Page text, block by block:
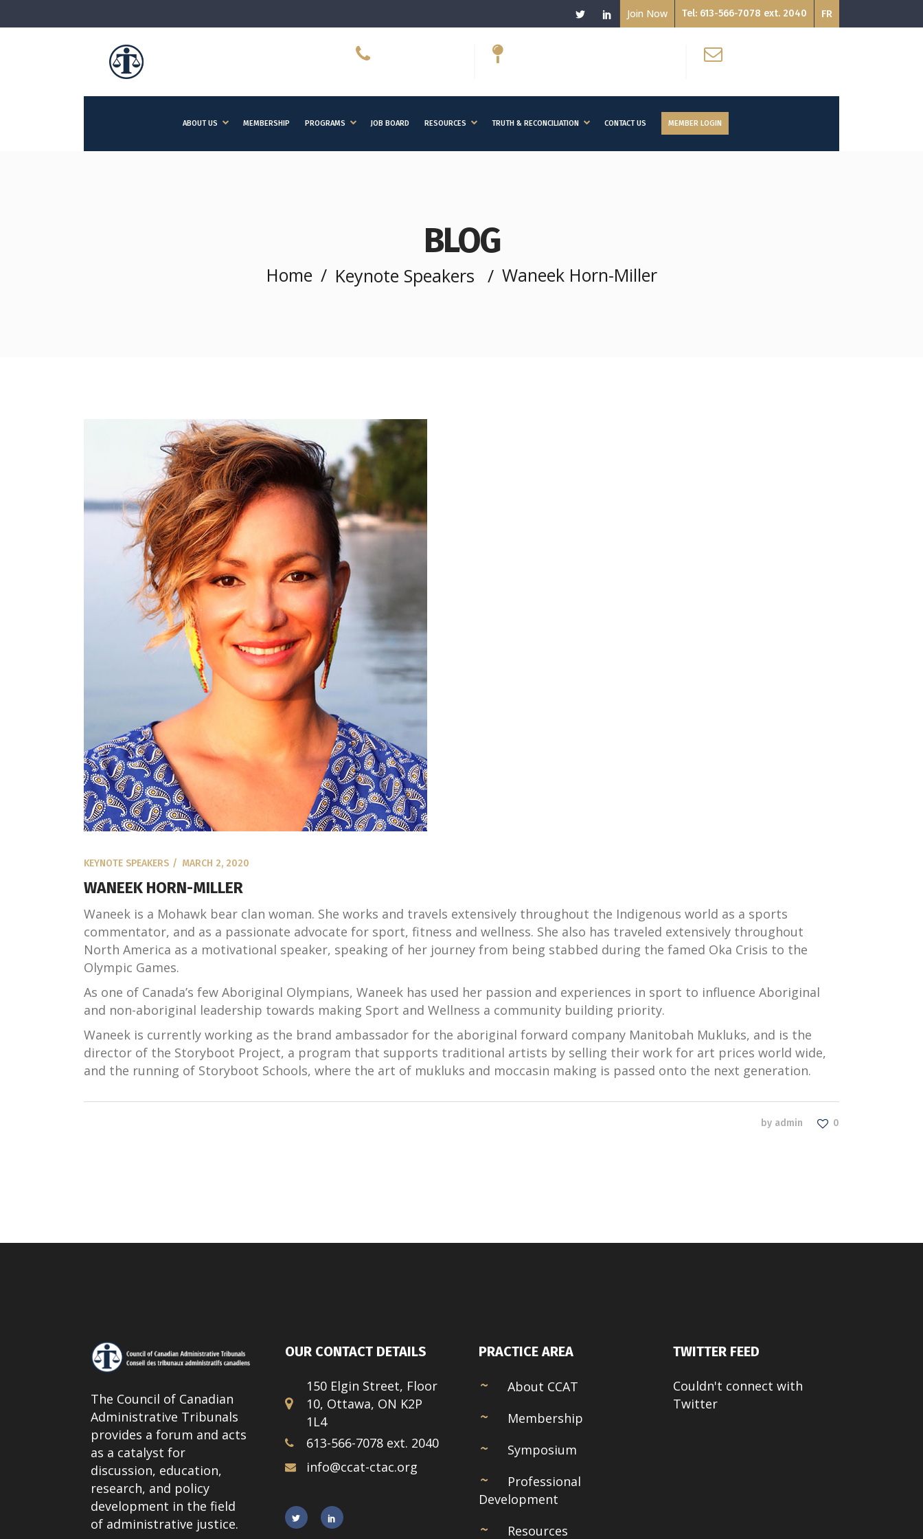
FR
Tel: 613-566-7078 ext. 2040
Join Now
ABOUT US MEMBERSHIP PROGRAMS JOB BOARD RESOURCES TRUTH & RECONCILIATION CONTACT US MEMBER LOGIN
BLOG
Home / Keynote Speakers / Waneek Horn-Miller
KEYNOTE SPEAKERS MARCH 2, 2020
WANEEK HORN-MILLER
Waneek is a Mohawk bear clan woman. She works and travels extensively throughout the Indigenous world as a sports
commentator, and as a passionate advocate for sport, fitness and wellness. She also has traveled extensively throughout
North America as a motivational speaker, speaking of her journey from being stabbed during the famed Oka Crisis to the
Olympic Games.
As one of Canada’s few Aboriginal Olympians, Waneek has used her passion and experiences in sport to influence Aboriginal
and non-aboriginal leadership towards making Sport and Wellness a community building priority.
Waneek is currently working as the brand ambassador for the aboriginal forward company Manitobah Mukluks, and is the
director of the Storyboot Project, a program that supports traditional artists by selling their work for art prices world wide,
and the running of Storyboot Schools, where the art of mukluks and moccasin making is passed onto the next generation.
by admin 0
The Council of Canadian
Administrative Tribunals
provides a forum and acts
as a catalyst for
discussion, education,
research, and policy
development in the field
of administrative justice.
OUR CONTACT DETAILS
150 Elgin Street, Floor
10, Ottawa, ON K2P
1L4
613-566-7078 ext. 2040
info@ccat-ctac.org
PRACTICE AREA
About CCAT
Membership
Symposium
Professional
Development
Resources
TWITTER FEED
Couldn't connect with
Twitter